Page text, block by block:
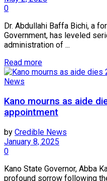
0
Dr. Abdullahi Baffa Bichi, a
Government, has leveled
administration of ...
Read more
News
Kano mourns as aide
appointment
by Credible News
January 8, 2025
0
Kano State Governor, Abba
profound sorrow following